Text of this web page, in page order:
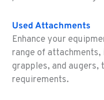
2850 El Centro Road
Location Details
1-279-204-1303
Used Attachments
Enhance your
range of attachments,
grapples, and augers,
requirements.